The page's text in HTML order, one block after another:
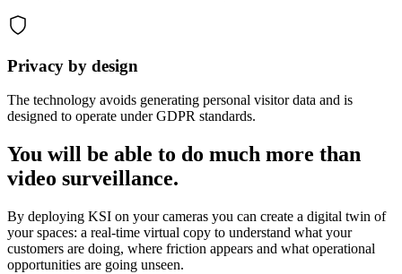
Privacy by design
The technology avoids generating personal visitor data and is
designed to operate under GDPR standards.
You will be able to do much more than
video surveillance.
By deploying KSI on your cameras you can create a digital twin of
your spaces: a real-time virtual copy to understand what your
customers are doing, where friction appears and what operational
opportunities are going unseen.